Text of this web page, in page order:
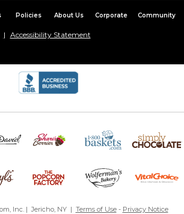
Policies About Us Corporate Community
Accessibility Statement
Inc. | Jericho, NY | Terms of Use- Privacy Notice